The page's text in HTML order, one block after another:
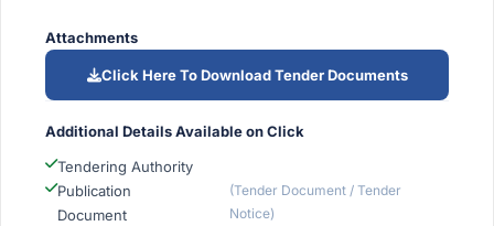
Attachments
Click Here To Download Tender Documents
Additional Details Available on Click
Tendering Authority
Publication
Document
(Tender Document / Tender
Notice)